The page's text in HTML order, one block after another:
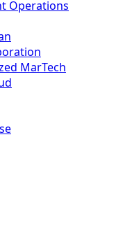
Operations
MarTech